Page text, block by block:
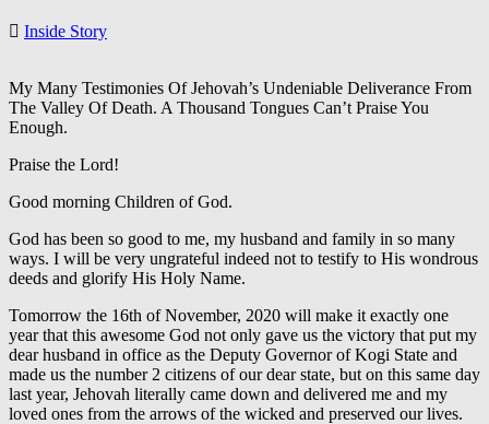
Inside Story
My Many Testimonies Of Jehovah’s Undeniable Deliverance From
The Valley Of Death. A Thousand Tongues Can’t Praise You
Enough.
Praise the Lord!
Good morning Children of God.
God has been so good to me, my husband and family in so many
ways. I will be very ungrateful indeed not to testify to His wondrous
deeds and glorify His Holy Name.
Tomorrow the 16th of November, 2020 will make it exactly one
year that this awesome God not only gave us the victory that put my
dear husband in office as the Deputy Governor of Kogi State and
made us the number 2 citizens of our dear state, but on this same day
last year, Jehovah literally came down and delivered me and my
loved ones from the arrows of the wicked and preserved our lives.